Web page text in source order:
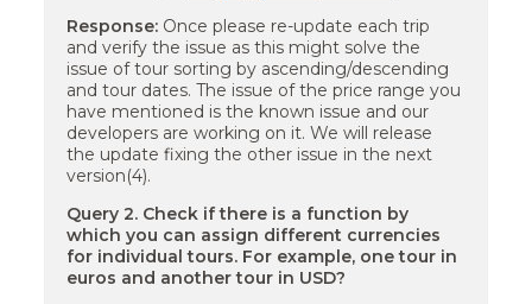
Response: Once please re-update each trip
and verify the issue as this might solve the
issue of tour sorting by ascending/descending
and tour dates. The issue of the price range you
have mentioned is the known issue and our
developers are working on it. We will release
the update fixing the other issue in the next
version(4).
Query 2. Check if there is a function by
which you can assign different currencies
for individual tours. For example, one tour in
euros and another tour in USD?